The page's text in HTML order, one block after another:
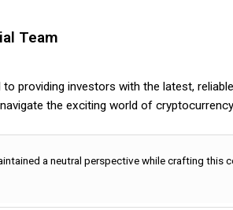
Team
to providing investors with the latest,
the exciting world of
a neutral perspective while crafting